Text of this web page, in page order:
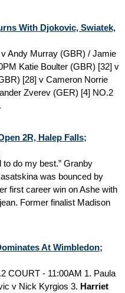
With Djokovic, Swiatek,
Andy Murray (GBR) / Jamie
Katie Boulter (GBR) [32] v
[28] v Cameron Norrie
Zverev (GER) [4] NO.2
2R, Halep Falls;
to do my best.” Granby
was bounced by
first career win on Ashe with
Former finalist Madison
At Wimbledon;
COURT - 11:00AM 1. Paula
v Nick Kyrgios 3. Harriet